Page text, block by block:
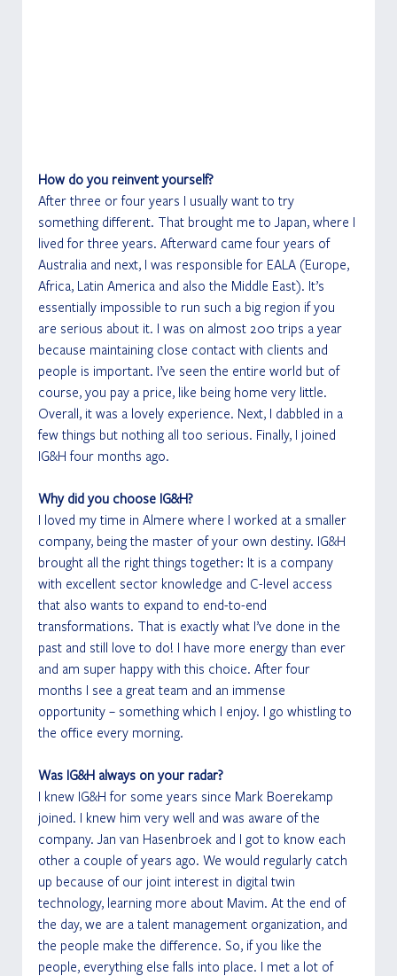
How do you reinvent yourself?
After three or four years I usually want to try
something different. That brought me to Japan, where I
lived for three years. Afterward came four years of
Australia and next, I was responsible for EALA (Europe,
Africa, Latin America and also the Middle East). It’s
essentially impossible to run such a big region if you
are serious about it. I was on almost 200 trips a year
because maintaining close contact with clients and
people is important. I’ve seen the entire world but of
course, you pay a price, like being home very little.
Overall, it was a lovely experience. Next, I dabbled in a
few things but nothing all too serious. Finally, I joined
IG&H four months ago.
Why did you choose IG&H?
I loved my time in Almere where I worked at a smaller
company, being the master of your own destiny. IG&H
brought all the right things together: It is a company
with excellent sector knowledge and C-level access
that also wants to expand to end-to-end
transformations. That is exactly what I’ve done in the
past and still love to do! I have more energy than ever
and am super happy with this choice. After four
months I see a great team and an immense
opportunity – something which I enjoy. I go whistling to
the office every morning.
Was IG&H always on your radar?
I knew IG&H for some years since Mark Boerekamp
joined. I knew him very well and was aware of the
company. Jan van Hasenbroek and I got to know each
other a couple of years ago. We would regularly catch
up because of our joint interest in digital twin
technology, learning more about Mavim. At the end of
the day, we are a talent management organization, and
the people make the difference. So, if you like the
people, everything else falls into place. I met a lot of